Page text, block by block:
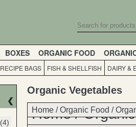
BOXES ORGANIC FOOD
RECIPE BAGS FISH & SHELLFISH DAIRY &
(4)
Organic Vegetables
Home /Organic Food /
Home/